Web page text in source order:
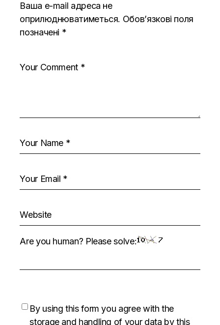
Ваша e-mail адреса не
оприлюднюватиметься. Обов’язкові поля
позначені *
Are you human? Please solve:
By using this form you agree with the
storage and handling of your data by this